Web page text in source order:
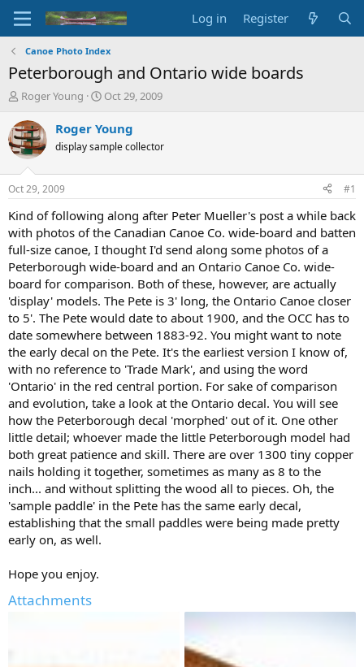
Log in Register
Canoe Photo Index
Peterborough and Ontario wide boards
T
r
e
a
d
s
t
a
r
t
e
r
Roger Young
S
a
t
t
e
Oct 29, 2009
Roger Young
display sample collector
Oct 29, 2009 #1
Kind of following along after Peter Mueller's post a while back
with photos of the Canadian Canoe Co. wide-board and batten
full-size canoe, I thought I'd send along some photos of a
Peterborough wide-board and an Ontario Canoe Co. wide-
board for comparison. Both of these, however, are actually
'display' models. The Pete is 3' long, the Ontario Canoe closer
to 5'. The Pete would date to about 1900, and the OCC has to
date somewhere between 1883-92. You might want to note
the early decal on the Pete. It's the earliest version I know of,
with no reference to 'Trade Mark', and using the word
'Ontario' in the red central portion. For sake of comparison
and evolution, take a look at the Ontario decal. You will see
how the Peterborough decal 'morphed' out of it. One other
little detail; whoever made the little Peterborough model had
both great patience and skill. There are over 1300 tiny copper
nails holding it together, sometimes as many as 8 to the
inch... and without splitting the wood all to pieces. Oh, the
'sample paddle' in the Pete has the same early decal,
establishing that the small paddles were being made pretty
early on, as well.
Hope you enjoy.
Attachments